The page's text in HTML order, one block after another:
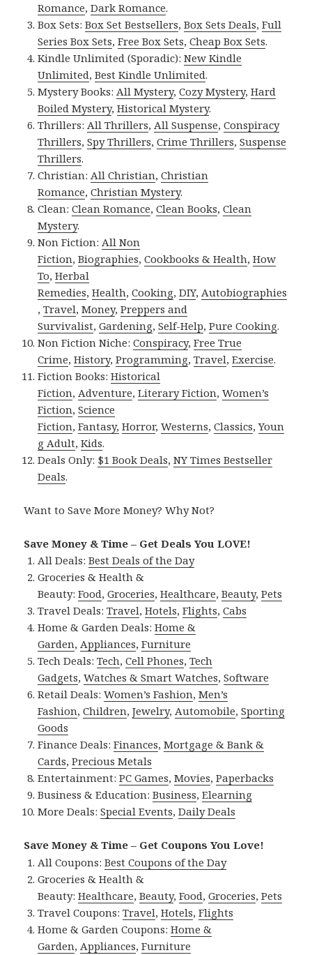
Romance,Dark Romance.
Box Sets:Box Set Bestsellers,Box Sets Deals,Full
Series Box Sets,Free Box Sets,Cheap Box Sets.
Kindle Unlimited (Sporadic):New Kindle
Unlimited,Best Kindle Unlimited.
Mystery Books:All Mystery,Cozy Mystery,Hard
Boiled Mystery,Historical Mystery.
Thrillers:All Thrillers,All Suspense,Conspiracy
Thrillers,Spy Thrillers,Crime Thrillers,Suspense
Thrillers.
Christian:All Christian,Christian
Romance,Christian Mystery.
Clean:Clean Romance,Clean Books,Clean
Mystery.
Non Fiction:All Non
Fiction,Biographies,Cookbooks & Health,How
To,Herbal
Remedies,Health,Cooking,DIY,Autobiographies
,Travel,Money,Preppers and
Survivalist,Gardening,Self-Help,Pure Cooking.
Non Fiction Niche:Conspiracy,Free True
Crime,History,Programming,Travel,Exercise.
Fiction Books:Historical
Fiction,Adventure,Literary Fiction,Women’s
Fiction,Science
Fiction,Fantasy, Horror,Westerns,Classics,Youn
g Adult,Kids.
Deals Only: $1 Book Deals,NY Times Bestseller
Deals.
Want to Save More Money? Why Not?
Save Money & Time – Get Deals You LOVE!
All Deals:Best Deals of the Day
Groceries & Health &
Beauty:Food,Groceries,Healthcare,Beauty,Pets
Travel Deals:Travel,Hotels,Flights,Cabs
Home & Garden Deals:Home &
Garden,Appliances,Furniture
Tech Deals:Tech,Cell Phones,Tech
Gadgets,Watches & Smart Watches,Software
Retail Deals:Women’s Fashion,Men’s
Fashion,Children,Jewelry,Automobile,Sporting
Goods
Finance Deals:Finances,Mortgage & Bank &
Cards,Precious Metals
Entertainment:PC Games,Movies,Paperbacks
Business & Education:Business,Elearning
More Deals:Special Events,Daily Deals
Save Money & Time – Get Coupons You Love!
All Coupons:Best Coupons of the Day
Groceries & Health &
Beauty:Healthcare,Beauty,Food,Groceries,Pets
Travel Coupons:Travel,Hotels,Flights
Home & Garden Coupons:Home &
Garden,Appliances,Furniture